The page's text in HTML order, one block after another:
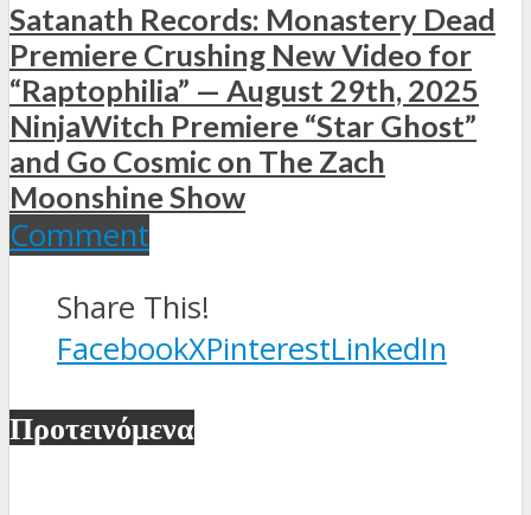
Satanath Records: Monastery Dead
Premiere Crushing New Video for
“Raptophilia” — August 29th, 2025
NinjaWitch Premiere “Star Ghost”
and Go Cosmic on The Zach
Moonshine Show
Comment
Share This!
FacebookXPinterestLinkedIn
Προτεινόμενα